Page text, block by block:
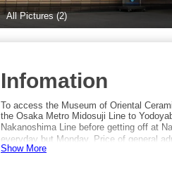
All Pictures (2)
Infomation
To access the Museum of Oriental
the Osaka Metro Midosuji Line to
Nakanoshima Line before getting off at
everyday but Monday. Price of general
Show More